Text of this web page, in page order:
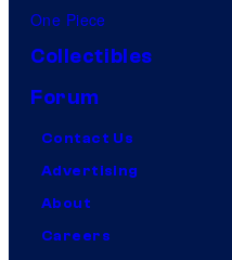
One Piece
Collectibles
Forum
Contact Us
Advertising
About
Careers